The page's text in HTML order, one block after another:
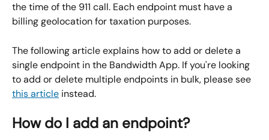
the time of the 911 call. Each endpoint must have a
billing geolocation for taxation purposes.
The following article explains how to add or delete a
single endpoint in the Bandwidth App. If you're looking
to add or delete multiple endpoints in bulk, please see
this article instead.
How do I add an endpoint?